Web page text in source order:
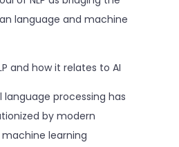
language and machine
and how it relates to AI
processing has
by modern
machine learning